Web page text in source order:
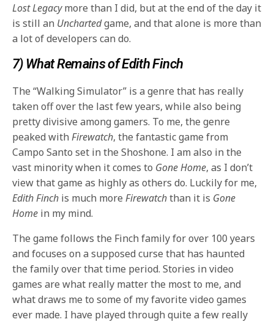
Lost Legacymore than I did, but at the end of the day it
is still an Unchartedgame, and that alone is more than
a lot of developers can do.
7) What Remains of Edith Finch
The “Walking Simulator” is a genre that has really
taken off over the last few years, while also being
pretty divisive among gamers. To me, the genre
peaked withFirewatch, the fantastic game from
Campo Santo set in the Shoshone. I am also in the
vast minority when it comes to Gone Home, as I don’t
view that game as highly as others do. Luckily for me,
Edith Finch is much moreFirewatchthan it is Gone
Home in my mind.
The game follows the Finch family for over 100 years
and focuses on a supposed curse that has haunted
the family over that time period. Stories in video
games are what really matter the most to me, and
what draws me to some of my favorite video games
ever made. I have played through quite a few really